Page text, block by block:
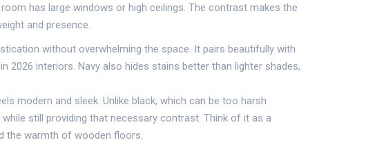
has large windows or high ceilings. The contrast makes the
and presence.
without overwhelming the space. It pairs beautifully with
2026 interiors. Navy also hides stains better than lighter shades,
modern and sleek. Unlike black, which can be too harsh
still providing that necessary contrast. Think of it as a
the warmth of wooden floors.